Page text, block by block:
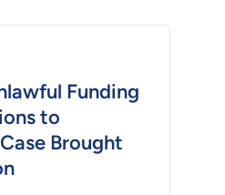
Funding
to
Brought